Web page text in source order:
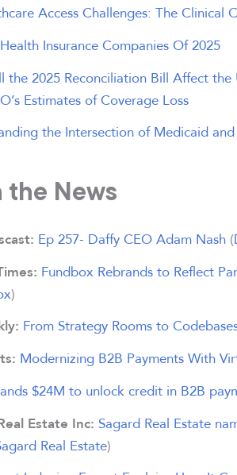
Access Challenges: The Clinical
Insurance Companies Of 2025
the 2025 Reconciliation Bill Affect the
Estimates of Coverage Loss
the Intersection of Medicaid
the News
Ep 257- Daffy CEO Adam Nash (
Fundbox Rebrands to Reflect
)
From Strategy Rooms to
Modernizing B2B Payments With
$24M to unlock credit in B2B
Estate Inc: Sagard Real Estate
Real Estate)